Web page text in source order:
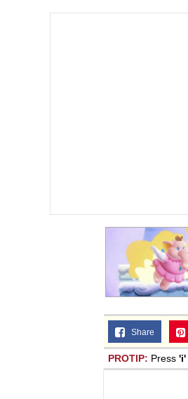
Share
PROTIP: Press 'i'